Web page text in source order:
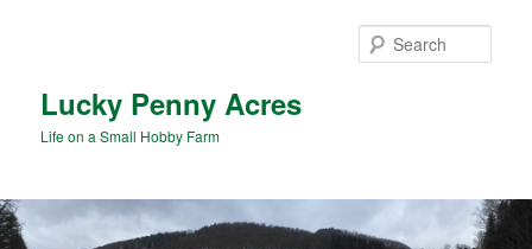
Lucky Penny Acres
Life on a Small Hobby Farm